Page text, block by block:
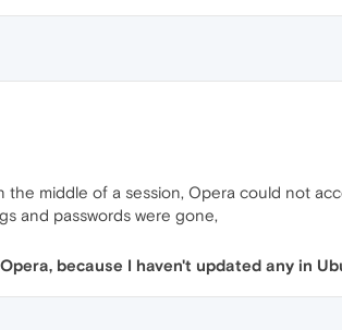
middle of a session, Opera could not
and passwords were gone,
because I haven't updated any in